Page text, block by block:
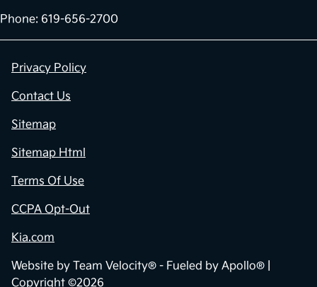
Phone: 619-656-2700
Privacy Policy
Contact Us
Sitemap
Sitemap Html
Terms Of Use
CCPA Opt-Out
Kia.com
Website by Team Velocity® - Fueled by Apollo® |
Copyright ©2026